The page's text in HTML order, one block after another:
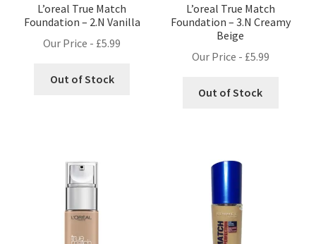
L’oreal True Match
Foundation – 2.N Vanilla
Our Price - £5.99
Out of Stock
L’oreal True Match
Foundation – 3.N Creamy
Beige
Our Price - £5.99
Out of Stock